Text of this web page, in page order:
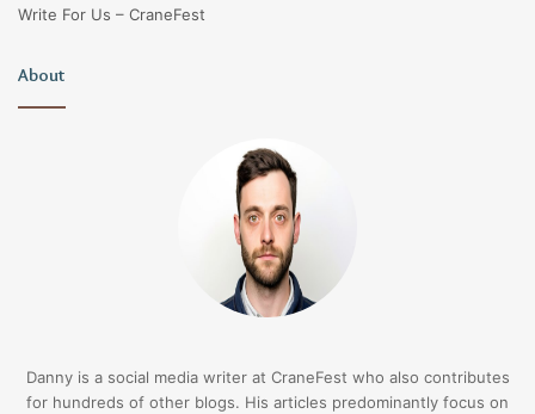
Write For Us – CraneFest
About
Danny is a social media writer at CraneFest who also contributes
for hundreds of other blogs. His articles predominantly focus on